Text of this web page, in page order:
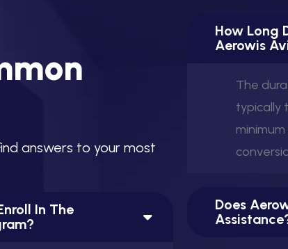
mon
ind answers to your most
In The
How Long
Aerowis
The
typically
Does